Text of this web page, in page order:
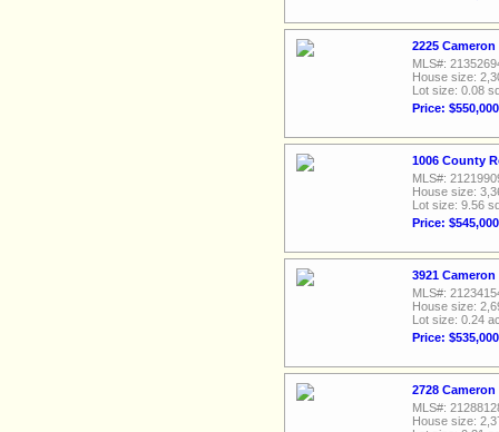
2225
MLS#:
House size:
Lot size: 0.08
Price: $550,000
1006 County
MLS#:
House size:
Lot size: 9.56
Price: $545,000
3921
MLS#:
House size:
Lot size: 0.24
Price: $535,000
2728
MLS#:
House size: